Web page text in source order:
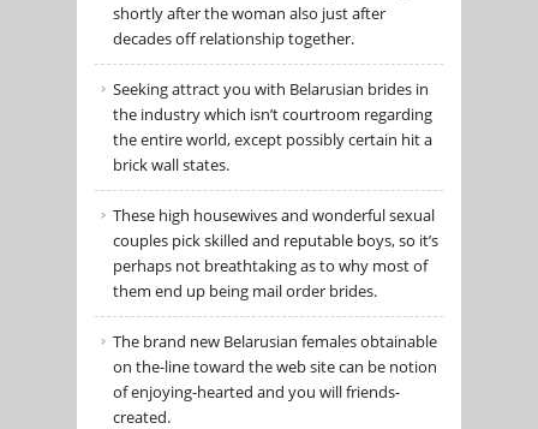
shortly after the woman also just after
decades off relationship together.
Seeking attract you with Belarusian brides in
the industry which isn’t courtroom regarding
the entire world, except possibly certain hit a
brick wall states.
These high housewives and wonderful sexual
couples pick skilled and reputable boys, so it’s
perhaps not breathtaking as to why most of
them end up being mail order brides.
The brand new Belarusian females obtainable
on the-line toward the web site can be notion
of enjoying-hearted and you will friends-
created.